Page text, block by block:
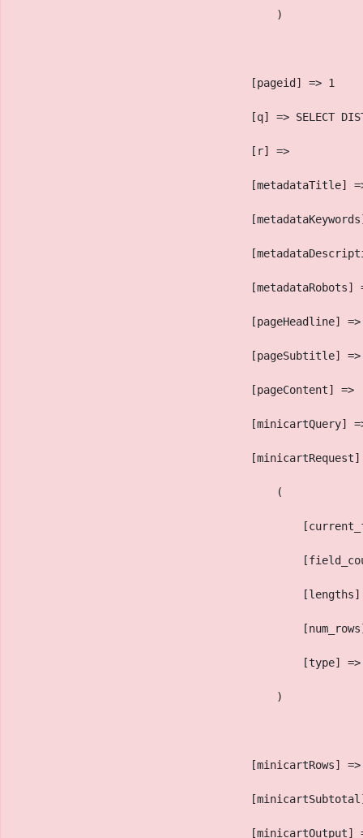
                                        )
                                    [pageid] => 1
[q] => SELECT
                                    [r] =>
[metadataTitle]
[metadataRobots]
[pageHeadline]
[pageSubtitle]
                                    [pageContent] =>
[minicartQuery]
                                        (
[type] =>
                                        )
[minicartRows] =>